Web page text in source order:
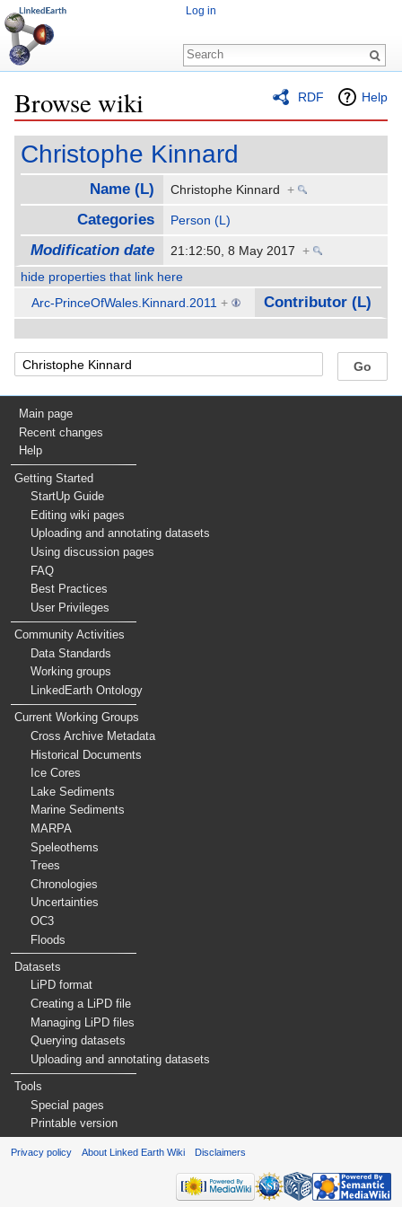
RDF Help
Browse wiki
Christophe Kinnard
Name (L) Christophe Kinnard+
Categories Person (L)
Modification date 21:12:50, 8 May 2017+
hide properties that link here
Arc-PrinceOfWales.Kinnard.2011 + Contributor (L)
Log in
Main page
Recent changes
Help
Getting Started
StartUp Guide
Editing wiki pages
Uploading and annotating datasets
Using discussion pages
FAQ
Best Practices
User Privileges
Community Activities
Data Standards
Working groups
LinkedEarth Ontology
Current Working Groups
Cross Archive Metadata
Historical Documents
Ice Cores
Lake Sediments
Marine Sediments
MARPA
Speleothems
Trees
Chronologies
Uncertainties
OC3
Floods
Datasets
LiPD format
Creating a LiPD file
Managing LiPD files
Querying datasets
Uploading and annotating datasets
Tools
Special pages
Printable version
Privacy policy About Linked Earth Wiki Disclaimers